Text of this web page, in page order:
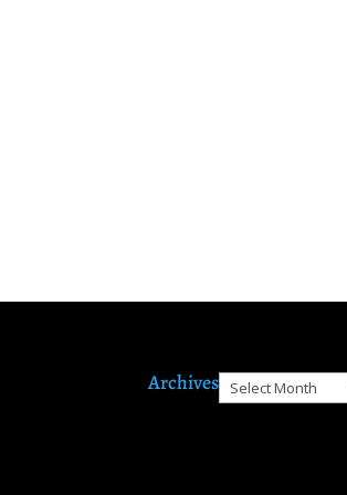
ArchivesArchives